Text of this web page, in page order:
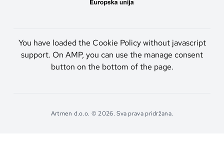
You have loaded the Cookie Policy without javascript
support. On AMP, you can use the manage consent
button on the bottom of the page.
Artmen d.o.o. © 2026. Sva prava pridržana.